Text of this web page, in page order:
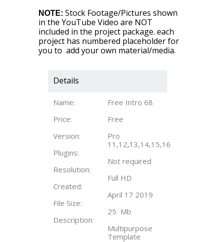
NOTE: Stock Footage/Pictures shown
in the YouTube Video are NOT
included in the project package. each
project has numbered placeholder for
you to add your own material/media.
Details
Name:
Price:
Version:
Plugins:
Resolution:
Created:
File Size:
Description:
Free Intro 68
Free
Pro
11,12,13,14,15,16
Not required
Full HD
April 17 2019
25 Mb
Multipurpose
Template